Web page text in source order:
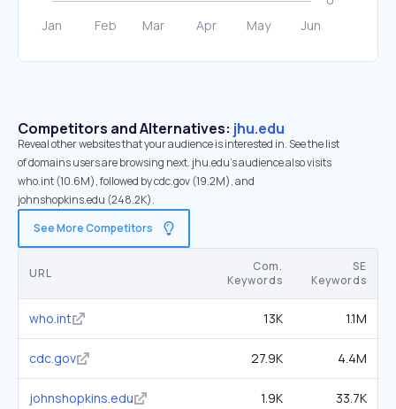
Competitors and Alternatives: jhu.edu
Reveal other websites that your audience is interested in. See the list
of domains users are browsing next. jhu.edu’s audience also visits
who.int (10.6M), followed by cdc.gov (19.2M), and
johnshopkins.edu (248.2K).
See More Competitors
URL
Com.
Keywords
SE
Keywords
who.int 13K 1.1M
cdc.gov 27.9K 4.4M
johnshopkins.edu 1.9K 33.7K